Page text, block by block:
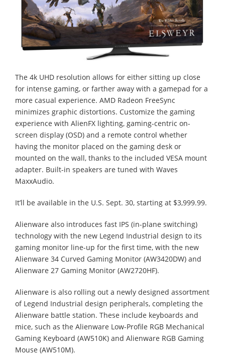
The 4k UHD resolution allows for either sitting up close
for intense gaming, or farther away with a gamepad for a
more casual experience. AMD Radeon FreeSync
minimizes graphic distortions. Customize the gaming
experience with AlienFX lighting, gaming-centric on-
screen display (OSD) and a remote control whether
having the monitor placed on the gaming desk or
mounted on the wall, thanks to the included VESA mount
adapter. Built-in speakers are tuned with Waves
MaxxAudio.
It’ll be available in the U.S. Sept. 30, starting at $3,999.99.
Alienware also introduces fast IPS (in-plane switching)
technology with the new Legend Industrial design to its
gaming monitor line-up for the first time, with the new
Alienware 34 Curved Gaming Monitor (AW3420DW) and
Alienware 27 Gaming Monitor (AW2720HF).
Alienware is also rolling out a newly designed assortment
of Legend Industrial design peripherals, completing the
Alienware battle station. These include keyboards and
mice, such as the Alienware Low-Profile RGB Mechanical
Gaming Keyboard (AW510K) and Alienware RGB Gaming
Mouse (AW510M).